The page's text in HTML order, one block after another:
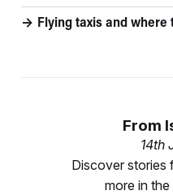
Flying taxis and where
From
14th
Discover stories
more in